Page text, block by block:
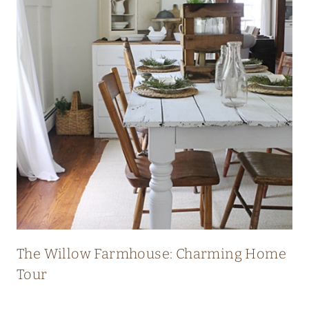
H
R
I
T
A
G
E
The Willow Farmhouse: Charming Home
Tour